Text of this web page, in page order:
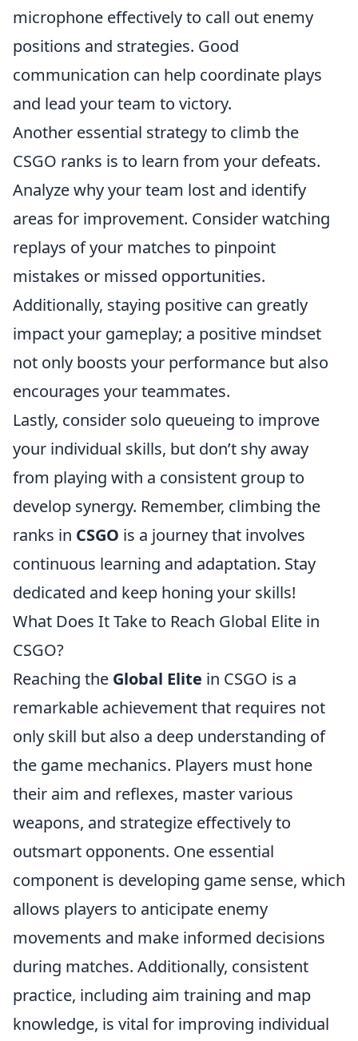
microphone effectively to call out enemy
positions and strategies. Good
communication can help coordinate plays
and lead your team to victory.
Another essential strategy to climb the
CSGO ranks is to learn from your defeats.
Analyze why your team lost and identify
areas for improvement. Consider watching
replays of your matches to pinpoint
mistakes or missed opportunities.
Additionally, staying positive can greatly
impact your gameplay; a positive mindset
not only boosts your performance but also
encourages your teammates.
Lastly, consider solo queueing to improve
your individual skills, but don’t shy away
from playing with a consistent group to
develop synergy. Remember, climbing the
ranks in CSGO is a journey that involves
continuous learning and adaptation. Stay
dedicated and keep honing your skills!
What Does It Take to Reach Global Elite in
CSGO?
Reaching the Global Elite in CSGO is a
remarkable achievement that requires not
only skill but also a deep understanding of
the game mechanics. Players must hone
their aim and reflexes, master various
weapons, and strategize effectively to
outsmart opponents. One essential
component is developing game sense, which
allows players to anticipate enemy
movements and make informed decisions
during matches. Additionally, consistent
practice, including aim training and map
knowledge, is vital for improving individual